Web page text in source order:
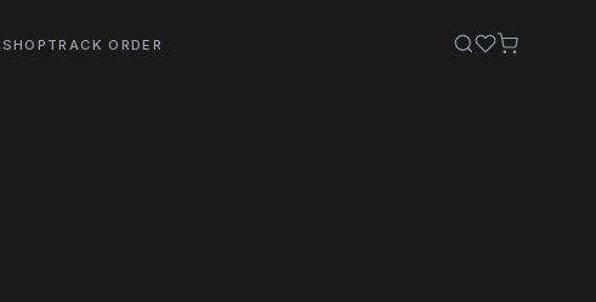
SHOP TRACK ORDER